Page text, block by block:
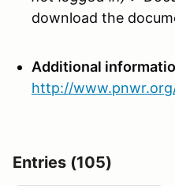
download the
Additional
http://
Entries (105)